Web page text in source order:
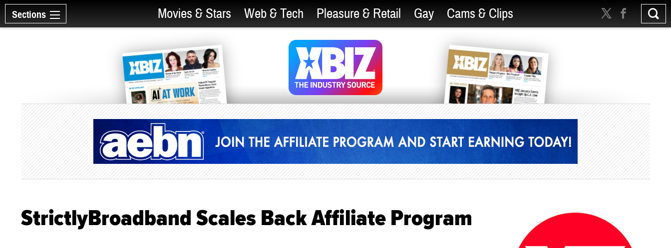
Sections Movies & Stars Web & Tech Pleasure & Retail Gay Cams & Clips
StrictlyBroadband Scales Back Affiliate Program